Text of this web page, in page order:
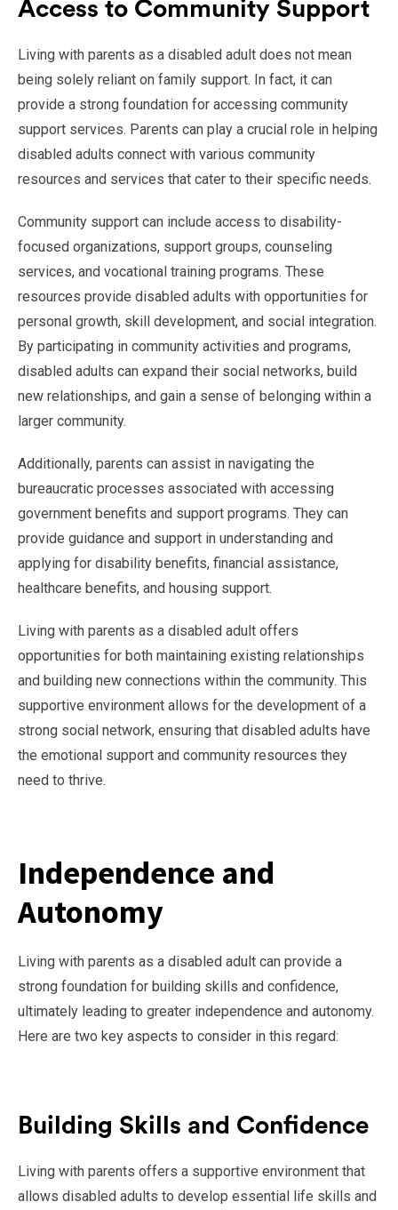
Access to Community Support
Living with parents as a disabled adult does not mean
being solely reliant on family support. In fact, it can
provide a strong foundation for accessing community
support services. Parents can play a crucial role in helping
disabled adults connect with various community
resources and services that cater to their specific needs.
Community support can include access to disability-
focused organizations, support groups, counseling
services, and vocational training programs. These
resources provide disabled adults with opportunities for
personal growth, skill development, and social integration.
By participating in community activities and programs,
disabled adults can expand their social networks, build
new relationships, and gain a sense of belonging within a
larger community.
Additionally, parents can assist in navigating the
bureaucratic processes associated with accessing
government benefits and support programs. They can
provide guidance and support in understanding and
applying for disability benefits, financial assistance,
healthcare benefits, and housing support.
Living with parents as a disabled adult offers
opportunities for both maintaining existing relationships
and building new connections within the community. This
supportive environment allows for the development of a
strong social network, ensuring that disabled adults have
the emotional support and community resources they
need to thrive.
Independence and
Autonomy
Living with parents as a disabled adult can provide a
strong foundation for building skills and confidence,
ultimately leading to greater independence and autonomy.
Here are two key aspects to consider in this regard:
Building Skills and Confidence
Living with parents offers a supportive environment that
allows disabled adults to develop essential life skills and